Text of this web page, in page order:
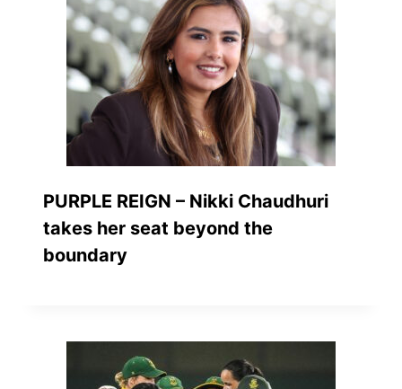
PURPLE REIGN – Nikki Chaudhuri
takes her seat beyond the
boundary